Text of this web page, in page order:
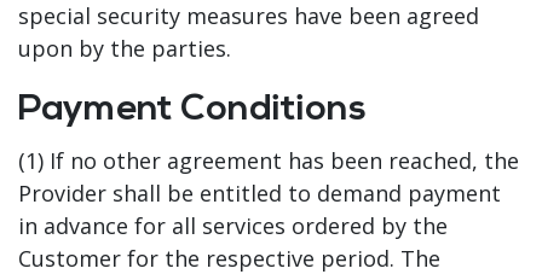
special security measures have been agreed
upon by the parties.
Payment Conditions
(1) If no other agreement has been reached, the
Provider shall be entitled to demand payment
in advance for all services ordered by the
Customer for the respective period. The